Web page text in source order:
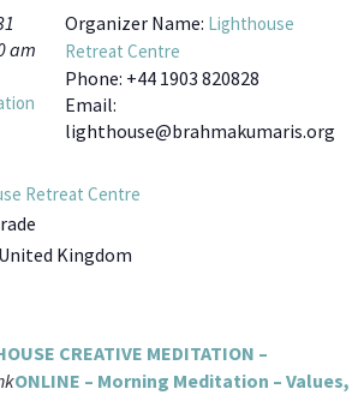
am
Retreat Centre
United Kingdom
Organizer Name: Lighthouse
Retreat Centre
Phone: +44 1903 820828
Email:
lighthouse@brahmakumaris.org
CREATIVE MEDITATION –
ONLINE – Morning Meditation – Values,